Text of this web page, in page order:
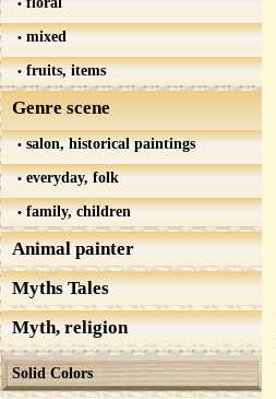
mixed
fruits, items
Genre scene
salon, historical paintings
everyday, folk
family, children
Animal painter
Myths Tales
Myth, religion
Solid Colors